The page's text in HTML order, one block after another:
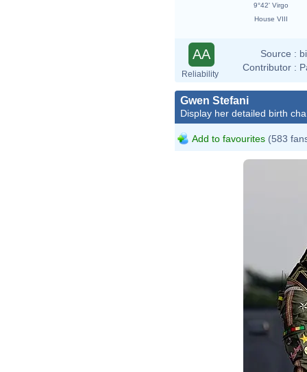
9°42' Virgo
House VIII
AA
Reliability
Source :
Contributor :
Gwen Stefani
Display her detailed birth
Add to favourites (583